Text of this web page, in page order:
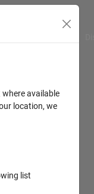
available
location, we
list